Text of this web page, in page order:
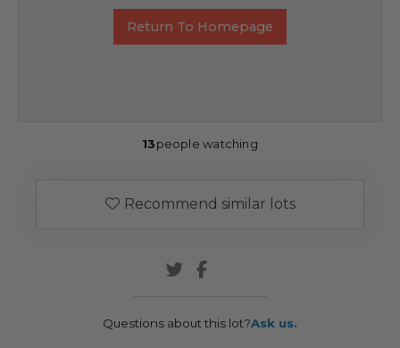
Return To Homepage
13people watching
Recommend similar lots
Questions about this lot?Ask us.